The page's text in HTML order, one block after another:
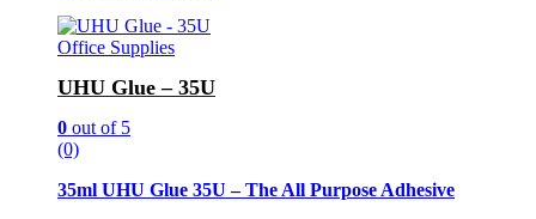
Office Supplies
UHU Glue – 35U
0 out of 5
(0)
35ml UHU Glue 35U – The All Purpose Adhesive